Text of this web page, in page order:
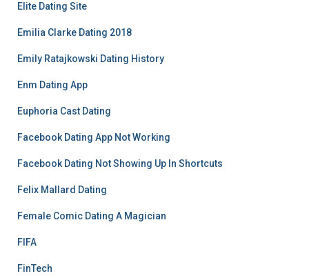
Elite Dating Site
Emilia Clarke Dating 2018
Emily Ratajkowski Dating History
Enm Dating App
Euphoria Cast Dating
Facebook Dating App Not Working
Facebook Dating Not Showing Up In Shortcuts
Felix Mallard Dating
Female Comic Dating A Magician
FIFA
FinTech